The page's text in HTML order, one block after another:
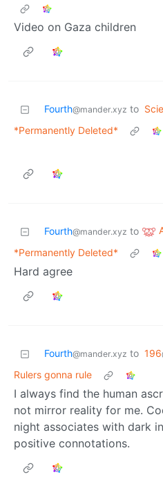
Video on Gaza children
Fourth@mander.xyz to
*Permanently Deleted*
Fourth@mander.xyz to
*Permanently Deleted*
Hard agree
Fourth@mander.xyz to 196
Rulers gonna rule
I always find the human
not mirror reality for me.
night associates with dark
positive connotations.